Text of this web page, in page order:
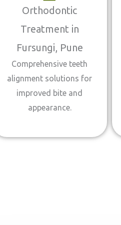
Orthodontic
Treatment in
Fursungi, Pune
Comprehensive teeth
alignment solutions for
improved bite and
appearance.